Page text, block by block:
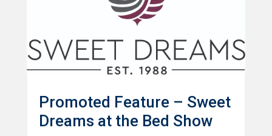
Promoted Feature – Sweet
Dreams at the Bed Show